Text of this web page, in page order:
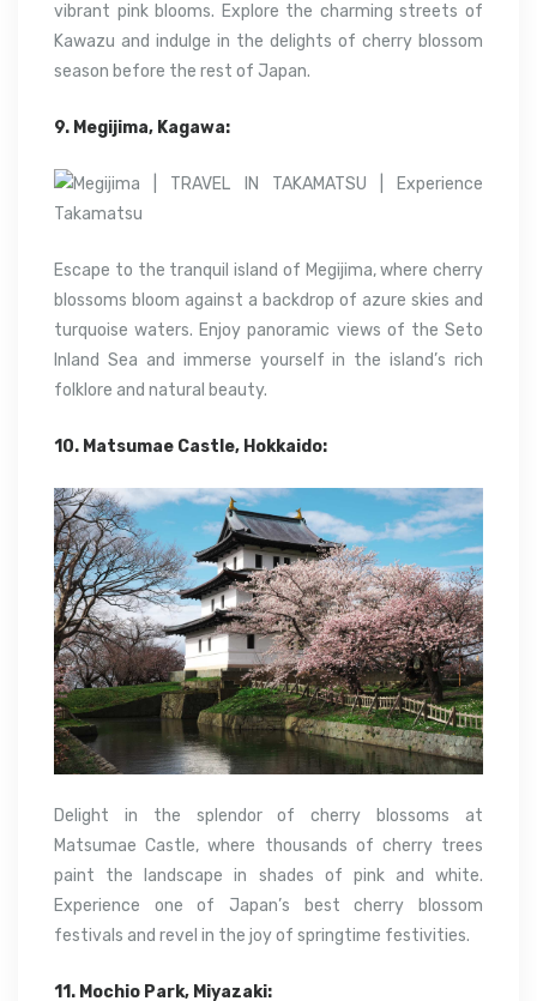
vibrant pink blooms. Explore the charming streets of
Kawazu and indulge in the delights of cherry blossom
season before the rest of Japan.
9. Megijima, Kagawa:
Escape to the tranquil island of Megijima, where cherry
blossoms bloom against a backdrop of azure skies and
turquoise waters. Enjoy panoramic views of the Seto
Inland Sea and immerse yourself in the island’s rich
folklore and natural beauty.
10. Matsumae Castle, Hokkaido:
Delight in the splendor of cherry blossoms at
Matsumae Castle, where thousands of cherry trees
paint the landscape in shades of pink and white.
Experience one of Japan’s best cherry blossom
festivals and revel in the joy of springtime festivities.
11. Mochio Park, Miyazaki: